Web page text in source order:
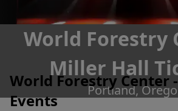
World Forestry
Miller Hall
Portland,
World Forestry Center
Events